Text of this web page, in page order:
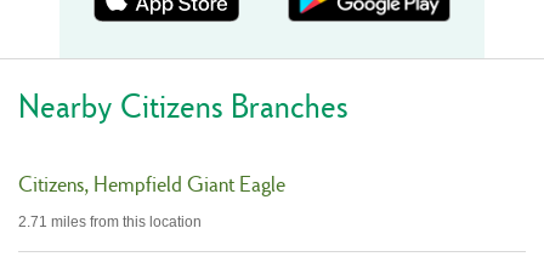
Nearby Citizens Branches
Citizens Hempfield Giant Eagle
2.71 miles from this location